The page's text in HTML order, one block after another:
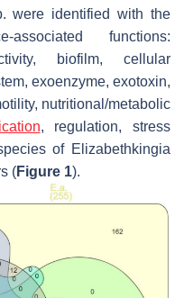
were identified with the
functions:
biofilm, cellular
exoenzyme, exotoxin,
nutritional/metabolic
, regulation, stress
of Elizabethkingia
(Figure 1).